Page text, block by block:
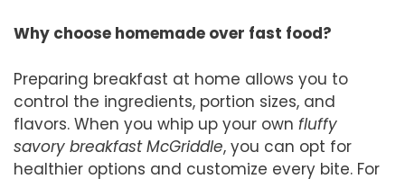
Why choose homemade over fast food?
Preparing breakfast at home allows you to
control the ingredients, portion sizes, and
flavors. When you whip up your own fluffy
savory breakfast McGriddle, you can opt for
healthier options and customize every bite. For